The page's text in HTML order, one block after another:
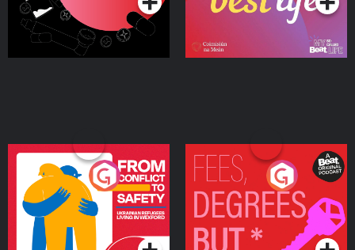
From Conflict to Safety:
Ukrainian Refugees
Living in Wexford
Podcast Series
Fees Degrees but No
Keys
Podcast Series